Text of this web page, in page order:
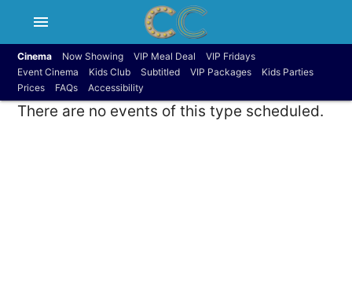
menu
Cinema Now Showing VIP Meal Deal
VIP Fridays
Event Cinema
Kids Club Subtitled VIP Packages
Kids Parties
Prices
FAQs Accessibility
There are no events of this type scheduled.